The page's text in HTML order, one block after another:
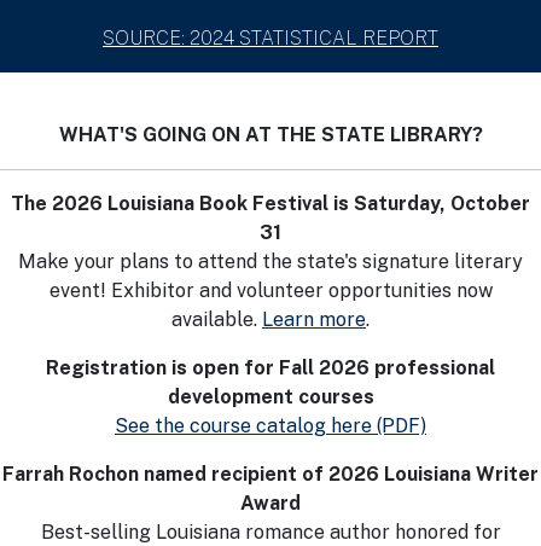
SOURCE: 2024 STATISTICAL REPORT
WHAT'S GOING ON AT THE STATE LIBRARY?
The 2026 Louisiana Book Festival is Saturday, October
31
Make your plans to attend the state's signature literary
event! Exhibitor and volunteer opportunities now
available. Learn more.
Registration is open for Fall 2026 professional
development courses
See the course catalog here (PDF)
Farrah Rochon named recipient of 2026 Louisiana Writer
Award
Best-selling Louisiana romance author honored for